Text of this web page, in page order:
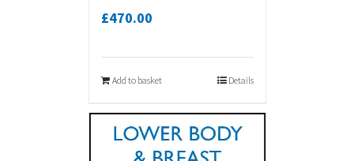
£470.00
Add to basket Details